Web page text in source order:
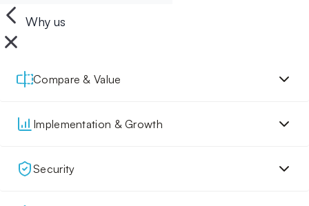
Why us
Compare & Value
Implementation & Growth
Security